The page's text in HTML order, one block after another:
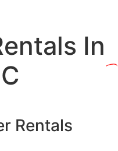
In
Rentals